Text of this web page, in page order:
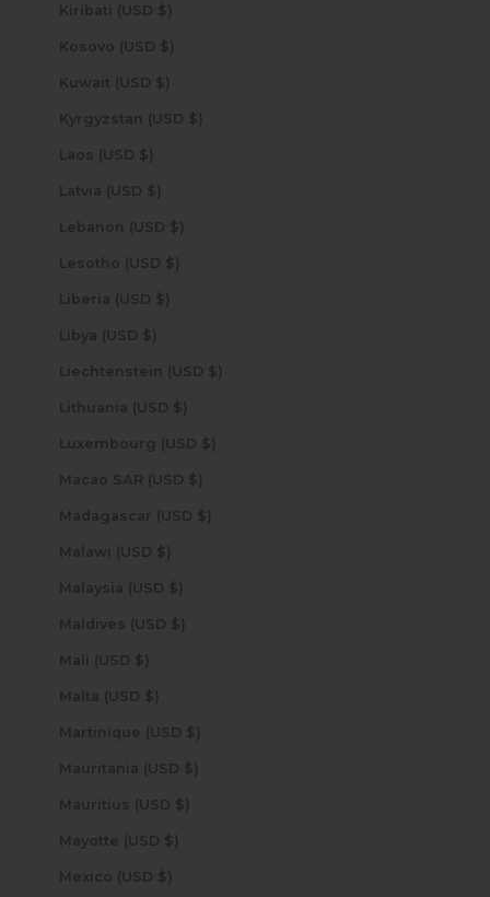
Kiribati (USD $)
Kosovo (USD $)
Kuwait (USD $)
Kyrgyzstan (USD $)
Laos (USD $)
Latvia (USD $)
Lebanon (USD $)
Lesotho (USD $)
Liberia (USD $)
Libya (USD $)
Liechtenstein (USD $)
Lithuania (USD $)
Luxembourg (USD $)
Macao SAR (USD $)
Madagascar (USD $)
Malawi (USD $)
Malaysia (USD $)
Maldives (USD $)
Mali (USD $)
Malta (USD $)
Martinique (USD $)
Mauritania (USD $)
Mauritius (USD $)
Mayotte (USD $)
Mexico (USD $)